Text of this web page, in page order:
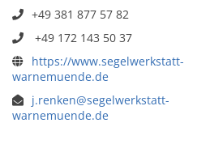
+49 381 877 57 82
+49 172 143 50 37
https://www.segelwerkstatt-
warnemuende.de
j.renken@segelwerkstatt-
warnemuende.de